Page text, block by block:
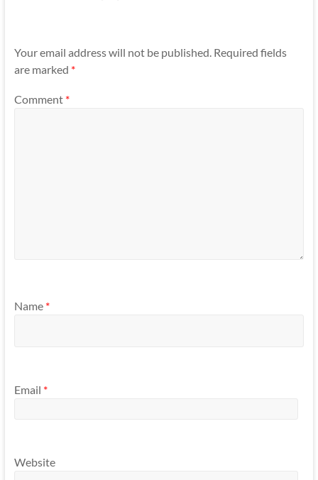
Your email address will not be published. Required fields
are marked *
Comment *
Name *
Email *
Website